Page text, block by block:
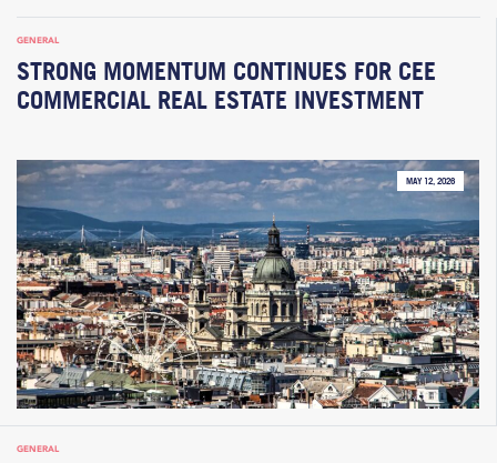
GENERAL
STRONG MOMENTUM CONTINUES FOR CEE
COMMERCIAL REAL ESTATE INVESTMENT
MAY 12, 2026
GENERAL